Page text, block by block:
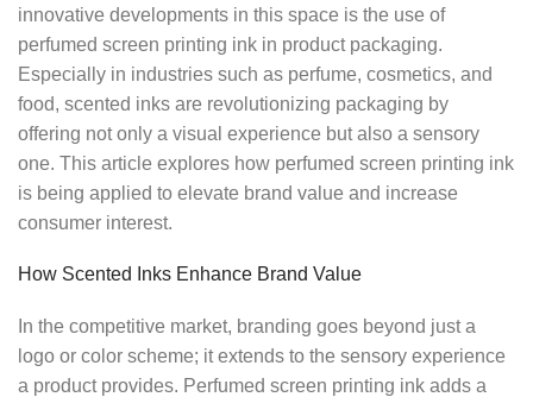
innovative developments in this space is the use of
perfumed screen printing ink in product packaging.
Especially in industries such as perfume, cosmetics, and
food, scented inks are revolutionizing packaging by
offering not only a visual experience but also a sensory
one. This article explores how perfumed screen printing ink
is being applied to elevate brand value and increase
consumer interest.
How Scented Inks Enhance Brand Value
In the competitive market, branding goes beyond just a
logo or color scheme; it extends to the sensory experience
a product provides. Perfumed screen printing ink adds a